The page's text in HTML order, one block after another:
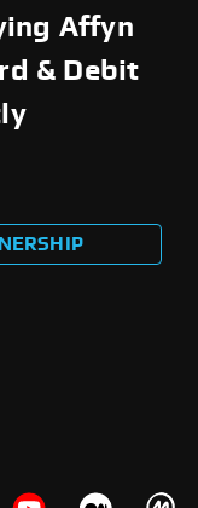
Affyn
& Debit